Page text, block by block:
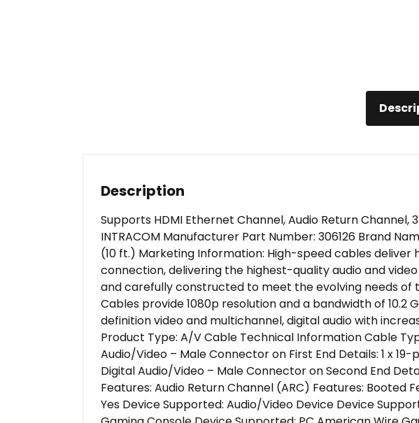
Description
Supports HDMI Ethernet Channel, Audio Return
INTRACOM Manufacturer Part Number: 306126 Brand
(10 ft.) Marketing Information: High-speed cables
connection, delivering the highest-quality audio and
and carefully constructed to meet the evolving needs of
Cables provide 1080p resolution and a bandwidth of
definition video and multichannel, digital audio with
Product Type: A/V Cable Technical Information Cable
Audio/Video – Male Connector on First End Details: 1 x
Digital Audio/Video – Male Connector on Second End
Features: Audio Return Channel (ARC) Features: Booted
Yes Device Supported: Audio/Video Device Device